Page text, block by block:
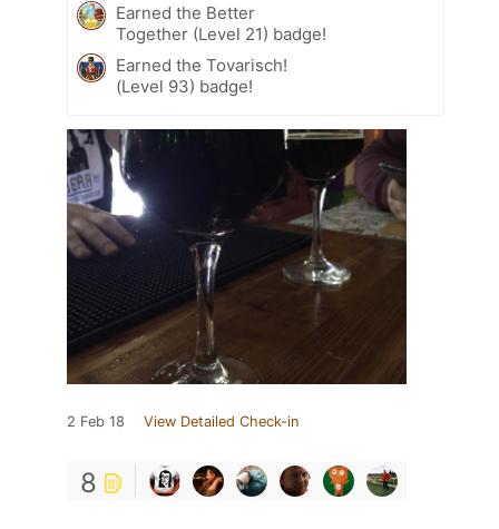
Earned the Better
Together (Level 21) badge!
Earned the Tovarisch!
(Level 93) badge!
2 Feb 18 View Detailed Check-in
8